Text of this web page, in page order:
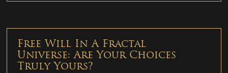
Free Will In A Fractal
Universe: Are Your Choices
Truly Yours?